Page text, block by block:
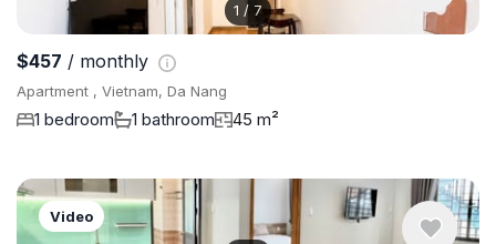
1 / 7
$457 / monthly
Apartment , Vietnam, Da Nang
1 bedroom 1 bathroom 45 m²
Video